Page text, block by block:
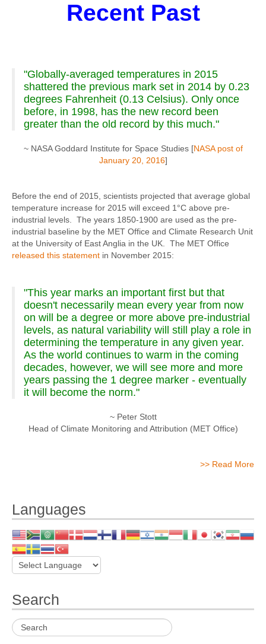
Recent Past
"Globally-averaged temperatures in 2015
shattered the previous mark set in 2014 by 0.23
degrees Fahrenheit (0.13 Celsius). Only once
before, in 1998, has the new record been
greater than the old record by this much."
~ NASA Goddard Institute for Space Studies [NASA post of
January 20, 2016]
Before the end of 2015, scientists projected that average global
temperature increase for 2015 will exceed 1°C above pre-
industrial levels. The years 1850-1900 are used as the pre-
industrial baseline by the MET Office and Climate Research Unit
at the University of East Anglia in the UK. The MET Office
released this statement in November 2015:
"This year marks an important first but that
doesn't necessarily mean every year from now
on will be a degree or more above pre-industrial
levels, as natural variability will still play a role in
determining the temperature in any given year.
As the world continues to warm in the coming
decades, however, we will see more and more
years passing the 1 degree marker - eventually
it will become the norm."
~ Peter Stott
Head of Climate Monitoring and Attribution (MET Office)
>> Read More
Languages
Search